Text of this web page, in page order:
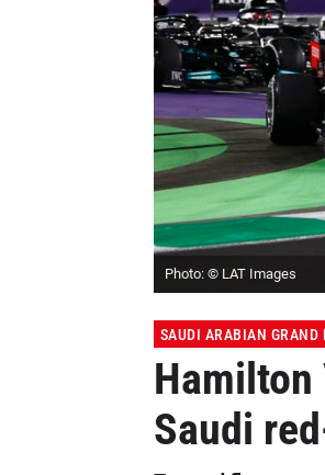
Photo: © LAT Images
SAUDI ARABIAN GRAND
Hamilton
Saudi